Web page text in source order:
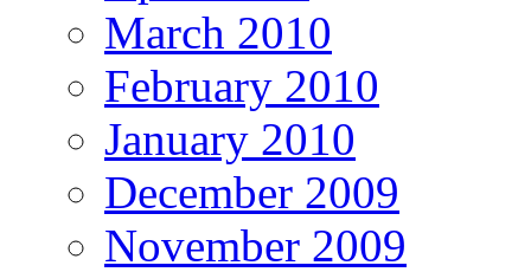
March 2010
February 2010
January 2010
December 2009
November 2009